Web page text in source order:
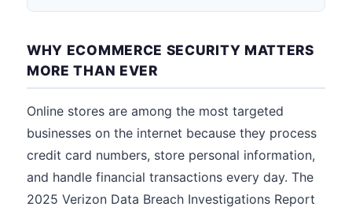
WHY ECOMMERCE SECURITY MATTERS
MORE THAN EVER
Online stores are among the most targeted
businesses on the internet because they process
credit card numbers, store personal information,
and handle financial transactions every day. The
2025 Verizon Data Breach Investigations Report